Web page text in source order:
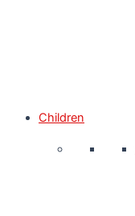
Children